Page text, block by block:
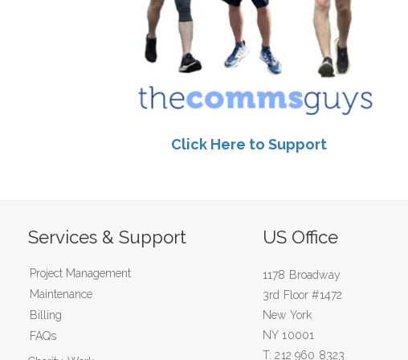
Click Here to Support
Services & Support
Project Management
Maintenance
Billing
FAQs
US Office
1178 Broadway
3rd Floor #1472
New York
NY 10001
T: 212 960 8323